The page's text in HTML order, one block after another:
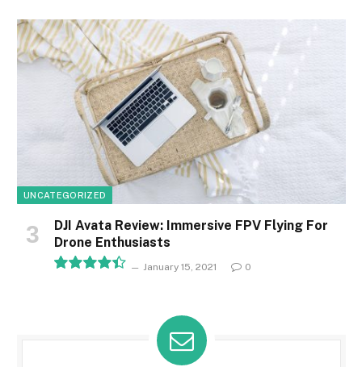
UNCATEGORIZED
DJI Avata Review: Immersive FPV Flying For
Drone Enthusiasts
January 15, 2021 0